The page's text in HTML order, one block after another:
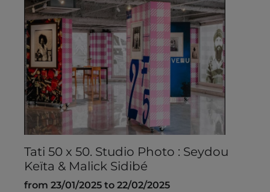
Tati 50 x 50. Studio Photo : Seydou
Keïta & Malick Sidibé
from 23/01/2025 to 22/02/2025